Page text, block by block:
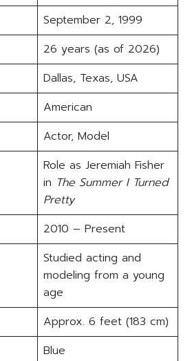
September 2, 1999
26 years (as of 2026)
Dallas, Texas, USA
American
Actor, Model
Role as Jeremiah Fisher
in The Summer I Turned
Pretty
2010 – Present
Studied acting and
modeling from a young
age
Approx. 6 feet (183 cm)
Blue